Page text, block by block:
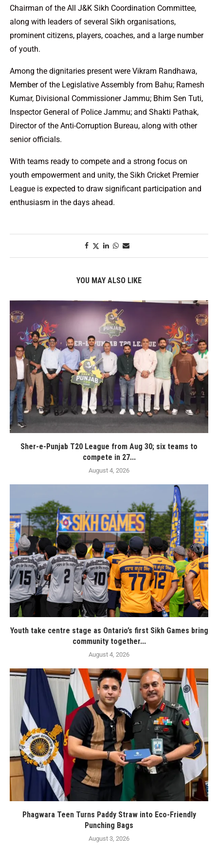
Chairman of the All J&K Sikh Coordination Committee,
along with leaders of several Sikh organisations,
prominent citizens, players, coaches, and a large number
of youth.
Among the dignitaries present were Vikram Randhawa,
Member of the Legislative Assembly from Bahu; Ramesh
Kumar, Divisional Commissioner Jammu; Bhim Sen Tuti,
Inspector General of Police Jammu; and Shakti Pathak,
Director of the Anti-Corruption Bureau, along with other
senior officials.
With teams ready to compete and a strong focus on
youth empowerment and unity, the Sikh Cricket Premier
League is expected to draw significant participation and
enthusiasm in the days ahead.
YOU MAY ALSO LIKE
Sher-e-Punjab T20 League from Aug 30; six teams to
compete in 27...
August 4, 2026
Youth take centre stage as Ontario’s first Sikh Games bring
community together...
August 4, 2026
Phagwara Teen Turns Paddy Straw into Eco-Friendly
Punching Bags
August 3, 2026